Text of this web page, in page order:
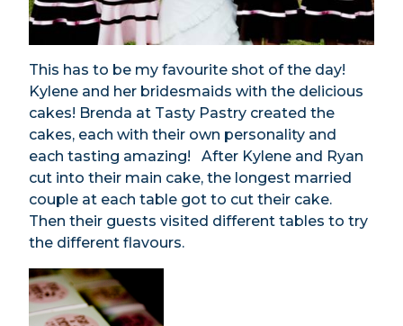
This has to be my favourite shot of the day!
Kylene and her bridesmaids with the delicious
cakes! Brenda at Tasty Pastry created the
cakes, each with their own personality and
each tasting amazing! After Kylene and Ryan
cut into their main cake, the longest married
couple at each table got to cut their cake.
Then their guests visited different tables to try
the different flavours.